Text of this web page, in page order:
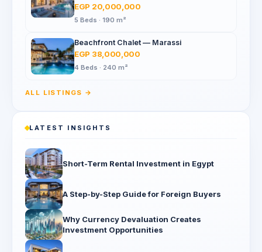
EGP 20,000,000
5 Beds · 190 m²
Beachfront Chalet — Marassi
EGP 38,000,000
4 Beds · 240 m²
ALL LISTINGS →
LATEST INSIGHTS
Short-Term Rental Investment in Egypt
A Step-by-Step Guide for Foreign Buyers
Why Currency Devaluation Creates
Investment Opportunities